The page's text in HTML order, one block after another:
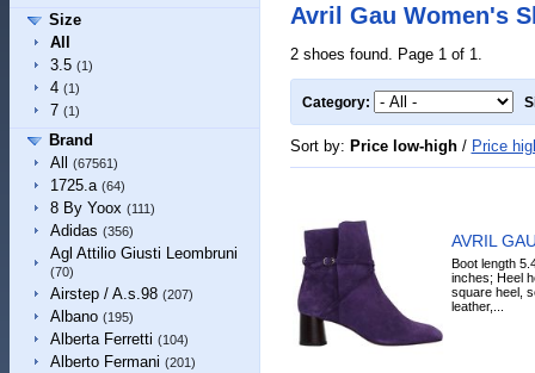
Size
All
3.5 (1)
4 (1)
7 (1)
Brand
All
(67561)
1725.a (64)
8 By Yoox (111)
Adidas (356)
Agl Attilio Giusti Leombruni
(70)
Airstep / A.s.98 (207)
Albano (195)
Alberta Ferretti (104)
Alberto Fermani (201)
Avril Gau Women's
2 shoes found. Page 1 of 1.
Category:
Sort by: Price low-high/ Price
AVRIL
Boot length
inches; Heel
square heel,
leather,...